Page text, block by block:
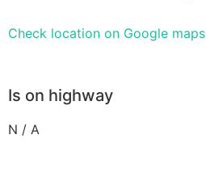
Check location on Google maps
Is on highway
N / A